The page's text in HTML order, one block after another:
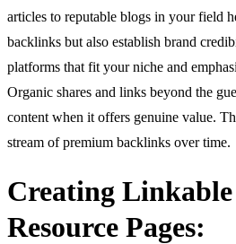
articles to reputable blogs in your field
backlinks but also establish brand
platforms that fit your niche and
Organic shares and links beyond the
content when it offers genuine value.
stream of premium backlinks over time.
Creating Linkable
Resource Pages: